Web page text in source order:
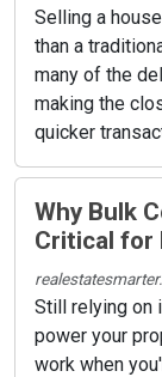
Selling a
than a
many of the
making the
quicker
Why Bulk
Critical for
Still relying on
power your
work when